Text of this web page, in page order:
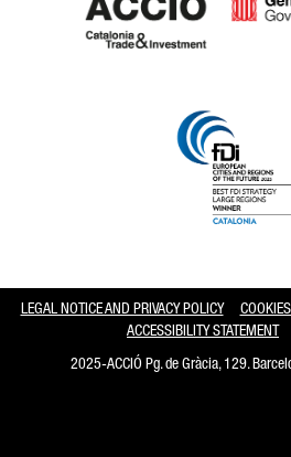
LEGAL NOTICE AND PRIVACY POLICY
ACCESSIBILITY STATEMENT
2025-ACCIÓ Pg. de Gràcia, 129.